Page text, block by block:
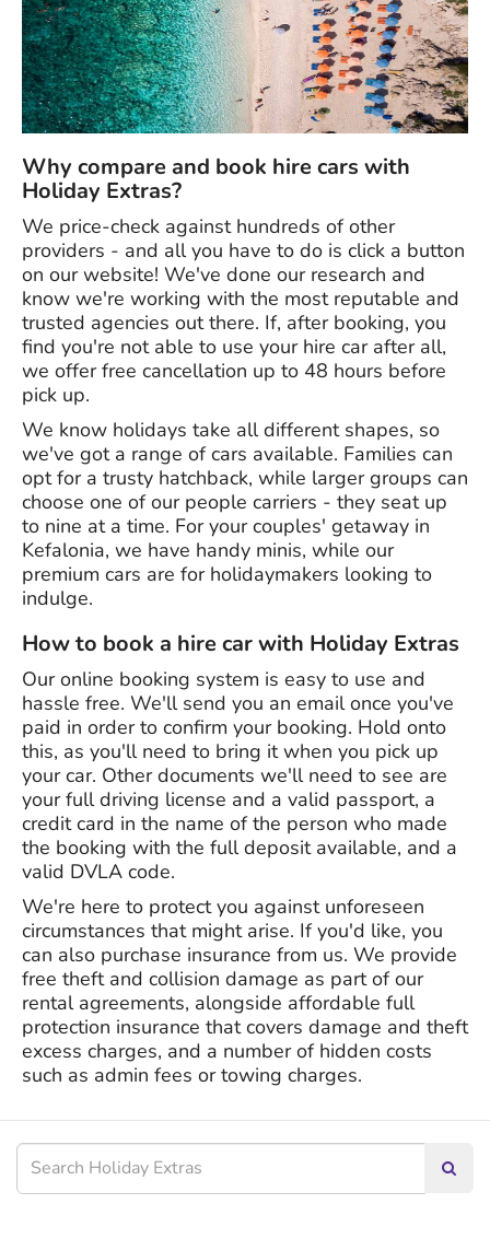
Why compare and book hire cars with
Holiday Extras?
We price-check against hundreds of other
providers - and all you have to do is click a button
on our website! We've done our research and
know we're working with the most reputable and
trusted agencies out there. If, after booking, you
find you're not able to use your hire car after all,
we offer free cancellation up to 48 hours before
pick up.
We know holidays take all different shapes, so
we've got a range of cars available. Families can
opt for a trusty hatchback, while larger groups can
choose one of our people carriers - they seat up
to nine at a time. For your couples' getaway in
Kefalonia, we have handy minis, while our
premium cars are for holidaymakers looking to
indulge.
How to book a hire car with Holiday Extras
Our online booking system is easy to use and
hassle free. We'll send you an email once you've
paid in order to confirm your booking. Hold onto
this, as you'll need to bring it when you pick up
your car. Other documents we'll need to see are
your full driving license and a valid passport, a
credit card in the name of the person who made
the booking with the full deposit available, and a
valid DVLA code.
We're here to protect you against unforeseen
circumstances that might arise. If you'd like, you
can also purchase insurance from us. We provide
free theft and collision damage as part of our
rental agreements, alongside affordable full
protection insurance that covers damage and theft
excess charges, and a number of hidden costs
such as admin fees or towing charges.